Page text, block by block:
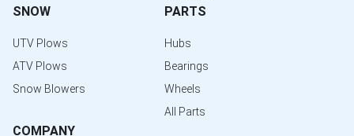
SNOW
UTV Plows
ATV Plows
Snow Blowers
PARTS
Hubs
Bearings
Wheels
All Parts
COMPANY